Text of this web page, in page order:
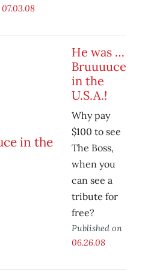
07.03.08
He was …
Bruuuuce
in the
U.S.A.!
Why pay
$100 to see
The Boss,
when you
can see a
tribute for
free?
Published on
06.26.08